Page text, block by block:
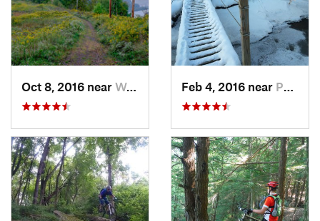
Oct 8, 2016 near West Ho…, PA Feb 4, 2016 near Poland, OH